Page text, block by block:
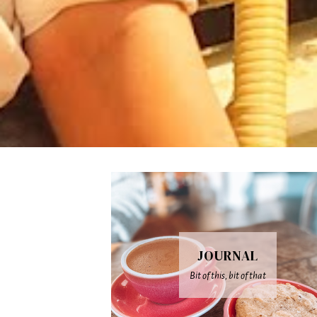
JOURNAL
Bit of this, bit of that